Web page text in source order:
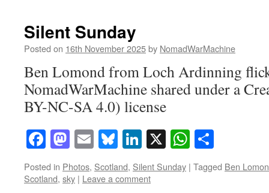
Silent Sunday
Posted on 16th November 2025by NomadWarMachine
Ben Lomond from Loch Ardinning
NomadWarMachine shared under a
BY-NC-SA 4.0) license
Facebook
Mastodon
EmailBluesky
LinkedIn
X
Posted in Photos, Scotland, Silent Sunday | Tagged Ben
Scotland, sky | Leave a comment